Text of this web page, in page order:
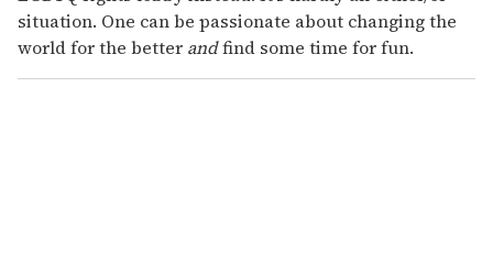
situation. One can be passionate about changing the
world for the better andfind some time for fun.